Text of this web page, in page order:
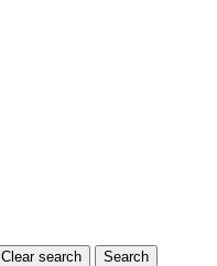
Clear search Search